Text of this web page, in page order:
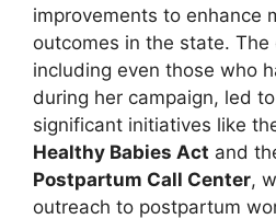
improvements to enhance
outcomes in the state.
including even those who
during her campaign, led
significant initiatives like
Healthy Babies Act and
Postpartum Call Center,
outreach to postpartum